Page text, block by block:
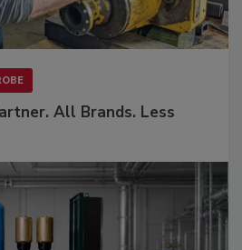
All Brands. Less